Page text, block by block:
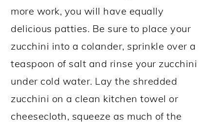
more work, you will have equally
delicious patties. Be sure to place your
zucchini into a colander, sprinkle over a
teaspoon of salt and rinse your zucchini
under cold water. Lay the shredded
zucchini on a clean kitchen towel or
cheesecloth, squeeze as much of the